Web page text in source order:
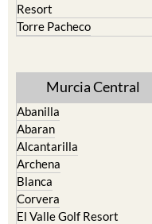
Resort
Torre Pacheco
Murcia Central
Abanilla
Abaran
Alcantarilla
Archena
Blanca
Corvera
El Valle Golf Resort